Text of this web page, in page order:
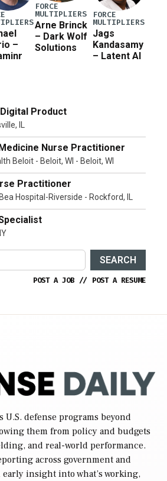
–
FORCE
MULTIPLIERS
Arne Brinck
– Dark Wolf
Solutions
FORCE
MULTIPLIERS
Jags
Kandasamy
– Latent AI
Product
IL
Nurse Practitioner
Beloit - Beloit, WI - Beloit, WI
Practitioner
Hospital-Riverside - Rockford, IL
SEARCH
POST A JOB // POST A RESUME
U.S. defense programs beyond
them from policy and budgets
and real-world performance.
across government and
insight into what’s working,